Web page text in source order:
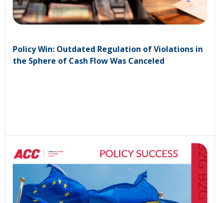
Policy Win: Outdated Regulation of Violations in
the Sphere of Cash Flow Was Canceled